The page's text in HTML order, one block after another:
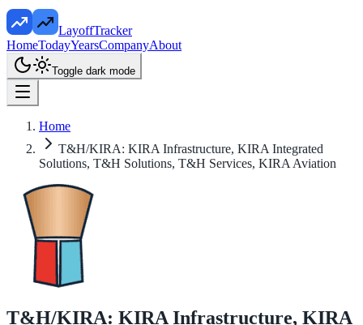
LayoffTracker
HomeTodayYearsCompanyAbout
Toggle dark mode
Home
T&H/KIRA: KIRA Infrastructure, KIRA Integrated
Solutions, T&H Solutions, T&H Services, KIRA Aviation
T&H/KIRA: KIRA Infrastructure, KIRA